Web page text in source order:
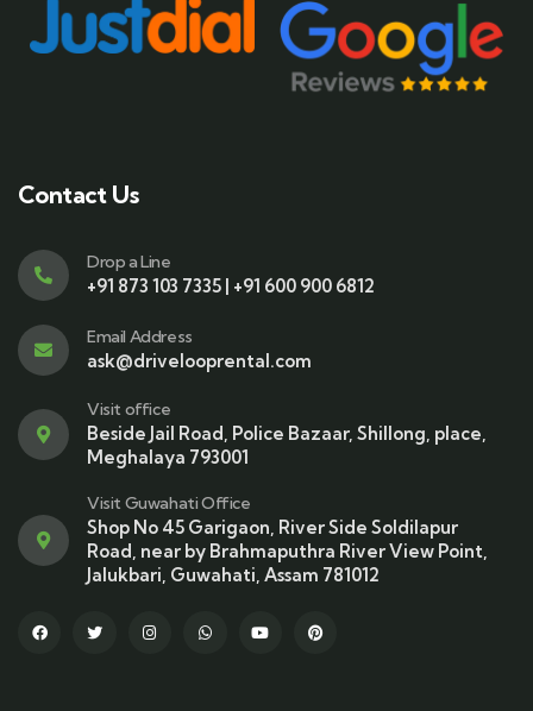
Contact Us
Drop a Line
+91 873 103 7335 | +91 600 900 6812
Email Address
ask@drivelooprental.com
Visit office
Beside Jail Road, Police Bazaar, Shillong, place,
Meghalaya 793001
Visit Guwahati Office
Shop No 45 Garigaon, River Side Soldilapur
Road, near by Brahmaputhra River View Point,
Jalukbari, Guwahati, Assam 781012